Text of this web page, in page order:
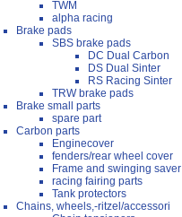
TWM
alpha racing
Brake pads
SBS brake pads
DC Dual Carbon
DS Dual Sinter
RS Racing Sinter
TRW brake pads
Brake small parts
spare part
Carbon parts
Enginecover
fenders/rear wheel cover
Frame and swinging saver
racing fairing parts
Tank protectors
Chains, wheels,-ritzel/accessori